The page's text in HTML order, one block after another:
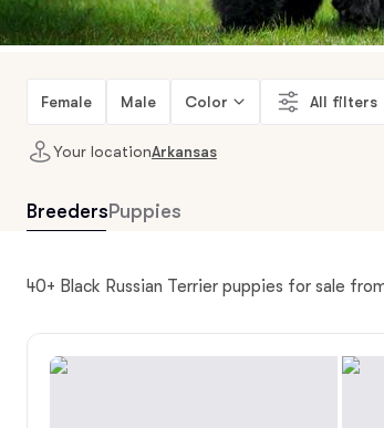
Female Male Color All filters
Your locationArkansas
Breeders Puppies
40+ Black Russian Terrier puppies for sale